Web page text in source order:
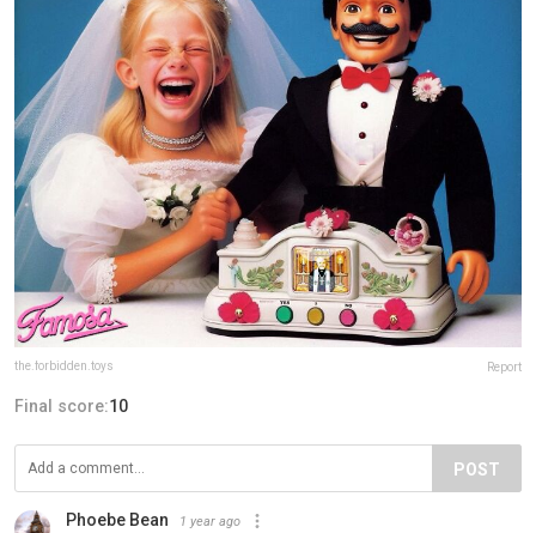
the.forbidden.toys Report
Final score:10
POST
Phoebe Bean 1 year ago